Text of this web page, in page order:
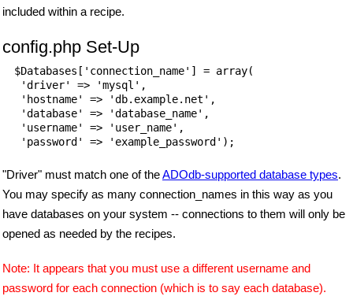
included within a recipe.
config.php Set-Up
$Databases['connection_name'] = array(
'driver' => 'mysql',
'hostname' => 'db.example.net',
'database' => 'database_name',
'username' => 'user_name',
'password' => 'example_password');
"Driver" must match one of theADOdb-supported database types.
You may specify as many connection_names in this way as you
have databases on your system -- connections to them will only be
opened as needed by the recipes.
Note: It appears that you must use a different username and
password for each connection (which is to say each database).